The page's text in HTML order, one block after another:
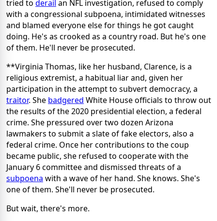
tried to derail an NFL investigation, refused to comply
with a congressional subpoena, intimidated witnesses
and blamed everyone else for things he got caught
doing. He's as crooked as a country road. But he's one
of them. He'll never be prosecuted.
**Virginia Thomas, like her husband, Clarence, is a
religious extremist, a habitual liar and, given her
participation in the attempt to subvert democracy, a
traitor. She badgered White House officials to throw out
the results of the 2020 presidential election, a federal
crime. She pressured over two dozen Arizona
lawmakers to submit a slate of fake electors, also a
federal crime. Once her contributions to the coup
became public, she refused to cooperate with the
January 6 committee and dismissed threats of a
subpoena with a wave of her hand. She knows. She's
one of them. She'll never be prosecuted.
But wait, there's more.